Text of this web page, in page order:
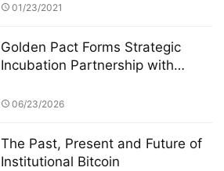
01/23/2021
Golden Pact Forms Strategic
Incubation Partnership with
a New AI + RWA + DeFi 3.0
06/23/2026
The Past, Present and Future of
Institutional Bitcoin